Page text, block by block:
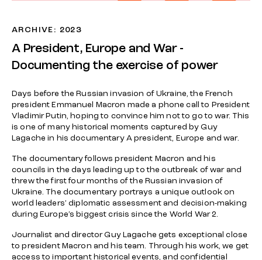
ARCHIVE: 2023
A President, Europe and War -
Documenting the exercise of power
Days before the Russian invasion of Ukraine, the French
president Emmanuel Macron made a phone call to President
Vladimir Putin, hoping to convince him not to go to war. This
is one of many historical moments captured by Guy
Lagache in his documentary A president, Europe and war.
The documentary follows president Macron and his
councils in the days leading up to the outbreak of war and
threw the first four months of the Russian invasion of
Ukraine. The documentary portrays a unique outlook on
world leaders’ diplomatic assessment and decision-making
during Europe’s biggest crisis since the World War 2.
Journalist and director Guy Lagache gets exceptional close
to president Macron and his team. Through his work, we get
access to important historical events, and confidential